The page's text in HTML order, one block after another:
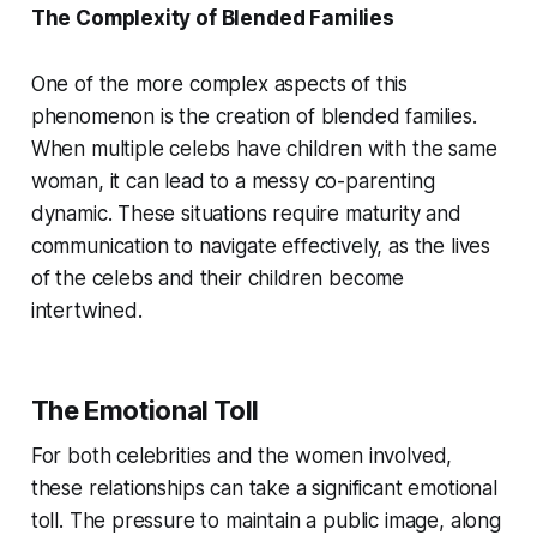
The Complexity of Blended Families
One of the more complex aspects of this
phenomenon is the creation of blended families.
When multiple celebs have children with the same
woman, it can lead to a messy co-parenting
dynamic. These situations require maturity and
communication to navigate effectively, as the lives
of the celebs and their children become
intertwined.
The Emotional Toll
For both celebrities and the women involved,
these relationships can take a significant emotional
toll. The pressure to maintain a public image, along